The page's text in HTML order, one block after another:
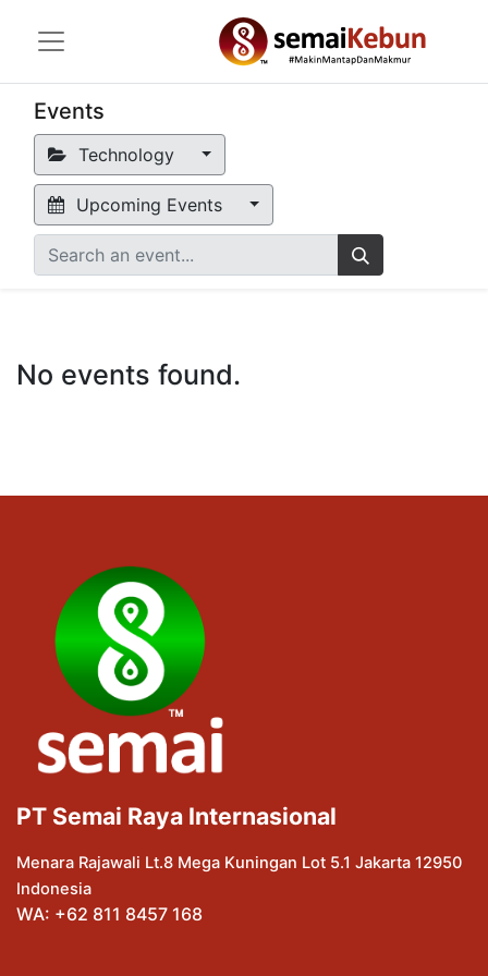
Events
Technology
Upcoming Events
No events found.
PT Semai Raya Internasional
Menara Rajawali Lt.8 Mega Kuningan Lot 5.1 Jakarta 12950
Indonesia
WA: +62 811 8457 168